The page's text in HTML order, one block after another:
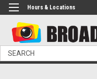
Hours & Locations
Search